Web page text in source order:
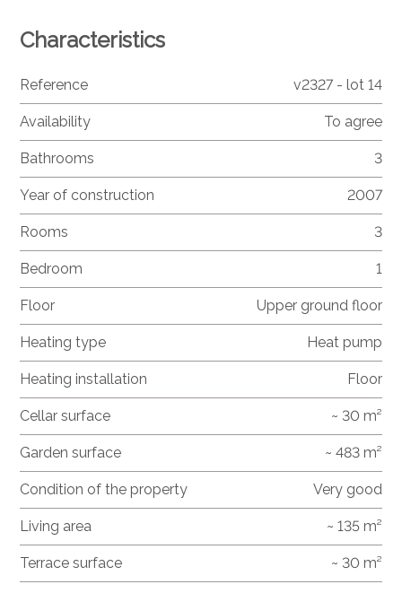
Characteristics
Reference v2327 - lot 14
Availability To agree
Bathrooms 3
Year of construction 2007
Rooms 3
Bedroom 1
Floor Upper ground floor
Heating type Heat pump
Heating installation Floor
Cellar surface ~ 30 m²
Garden surface ~ 483 m²
Condition of the property Very good
Living area ~ 135 m²
Terrace surface ~ 30 m²